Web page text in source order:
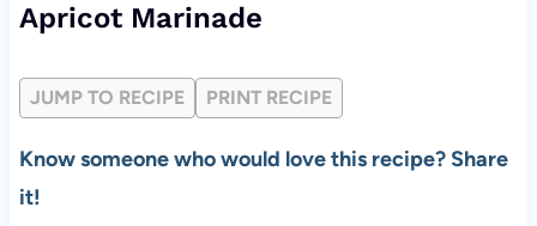
Apricot Marinade
JUMP TO RECIPE PRINT RECIPE
Know someone who would love this recipe? Share
it!